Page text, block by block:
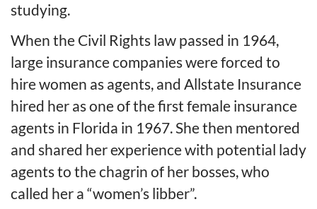
studying.
When the Civil Rights law passed in 1964,
large insurance companies were forced to
hire women as agents, and Allstate Insurance
hired her as one of the first female insurance
agents in Florida in 1967. She then mentored
and shared her experience with potential lady
agents to the chagrin of her bosses, who
called her a “women’s libber”.